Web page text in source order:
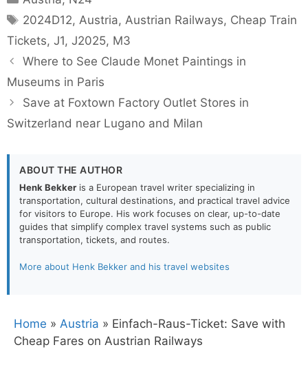
Tags
2024D12,Austria,Austrian Railways, Cheap Train
Tickets, J1, J2025, M3
Where to See Claude Monet Paintings in
Museums in Paris
Save at Foxtown Factory Outlet Stores in
Switzerland near Lugano and Milan
ABOUT THE AUTHOR
Henk Bekker is a European travel writer specializing in
transportation, cultural destinations, and practical travel advice
for visitors to Europe. His work focuses on clear, up-to-date
guides that simplify complex travel systems such as public
transportation, tickets, and routes.
More about Henk Bekker and his travel websites
Home » Austria » Einfach-Raus-Ticket: Save with
Cheap Fares on Austrian Railways